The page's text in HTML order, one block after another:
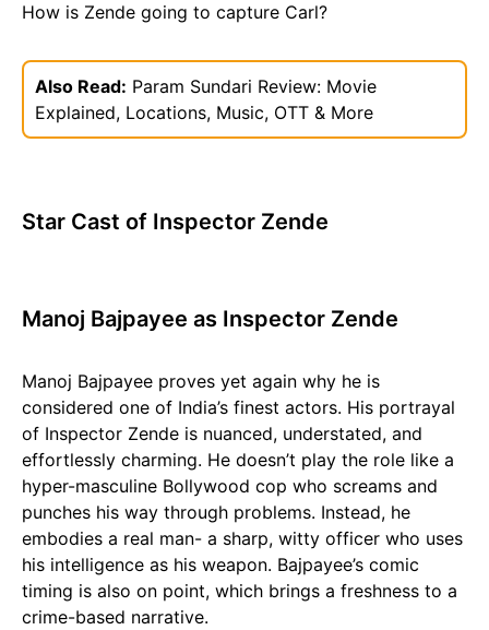
How is Zende going to capture Carl?
Also Read: Param Sundari Review: Movie
Explained, Locations, Music, OTT & More
Star Cast of Inspector Zende
Manoj Bajpayee as Inspector Zende
Manoj Bajpayee proves yet again why he is
considered one of India’s finest actors. His portrayal
of Inspector Zende is nuanced, understated, and
effortlessly charming. He doesn’t play the role like a
hyper-masculine Bollywood cop who screams and
punches his way through problems. Instead, he
embodies a real man- a sharp, witty officer who uses
his intelligence as his weapon. Bajpayee’s comic
timing is also on point, which brings a freshness to a
crime-based narrative.